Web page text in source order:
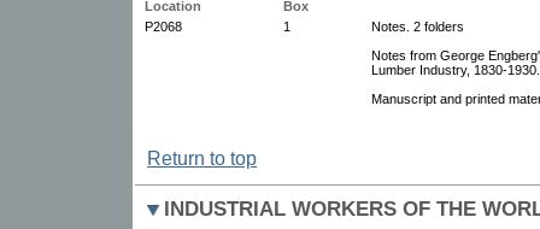
Location
Box
P2068
1
Notes. 2 folders
Notes from George
Lumber Industry, 1830-
Manuscript and printed
Return to top
INDUSTRIAL WORKERS OF THE